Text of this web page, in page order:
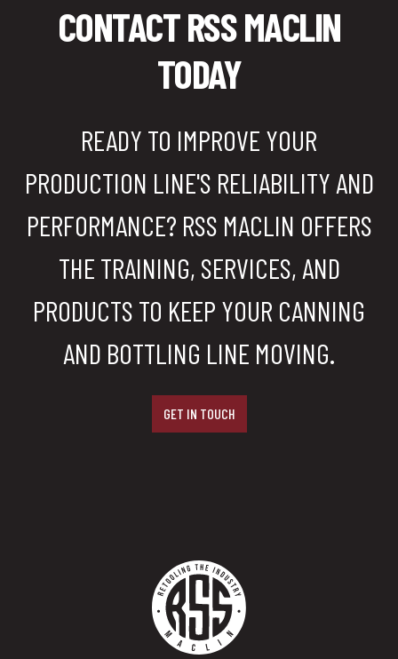
CONTACT RSS MACLIN
TODAY
READY TO IMPROVE YOUR
PRODUCTION LINE'S RELIABILITY AND
PERFORMANCE? RSS MACLIN OFFERS
THE TRAINING, SERVICES, AND
PRODUCTS TO KEEP YOUR CANNING
AND BOTTLING LINE MOVING.
GET IN TOUCH